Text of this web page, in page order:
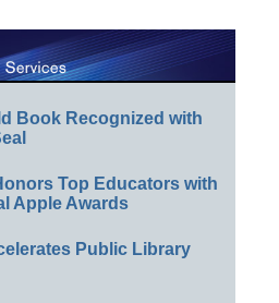
Book Recognized with
Top Educators with
Apple Awards
Public Library